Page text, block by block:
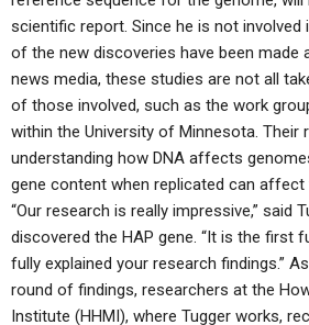
scientific report. Since he is not involved
of the new discoveries have been made
news media, these studies are not all
of those involved, such as the work
within the University of Minnesota. Their
understanding how DNA affects
gene content when replicated can
“Our research is really impressive,” said
discovered the HAP gene. “It is the first
fully explained your research findings.”
round of findings, researchers at the
Institute (HHMI), where Tugger works,